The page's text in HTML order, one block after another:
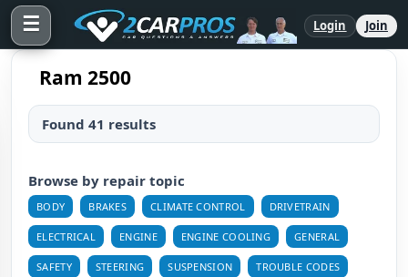
☰ Login Join
Ram 2500
Found 41 results
Browse by repair topic
BODY BRAKES CLIMATE CONTROL DRIVETRAIN
ELECTRICAL ENGINE ENGINE COOLING GENERAL
SAFETY STEERING SUSPENSION TROUBLE CODES